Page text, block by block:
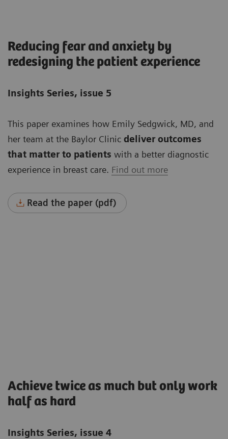
Reducing fear and anxiety by
redesigning the patient experience
Insights Series, issue 5
This paper examines how Emily Sedgwick, MD, and
her team at the Baylor Clinic deliver outcomes
that matter to patients with a better diagnostic
experience in breast care. Find out more
Read the paper (pdf)
Achieve twice as much but only work
half as hard
Insights Series, issue 4